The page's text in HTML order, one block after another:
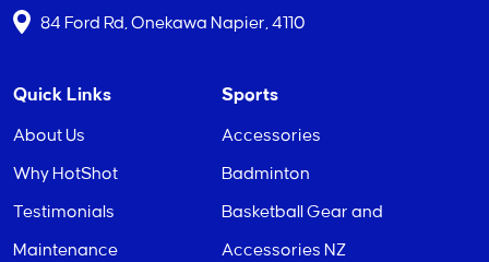
84 Ford Rd, Onekawa Napier, 4110
Quick Links
About Us
Why HotShot
Testimonials
Maintenance
Sports
Accessories
Badminton
Basketball Gear and
Accessories NZ